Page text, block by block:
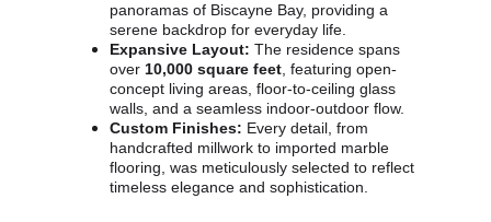
panoramas of Biscayne Bay, providing a
serene backdrop for everyday life.
Expansive Layout: The residence spans
over 10,000 square feet , featuring open-
concept living areas, floor-to-ceiling glass
walls, and a seamless indoor-outdoor flow.
Custom Finishes: Every detail, from
handcrafted millwork to imported marble
flooring, was meticulously selected to reflect
timeless elegance and sophistication.